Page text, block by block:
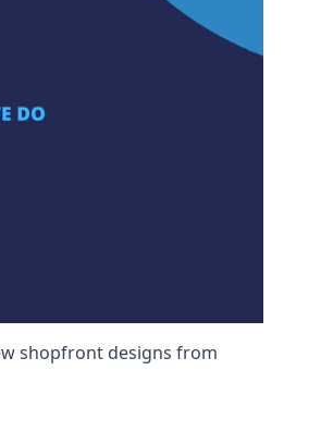
shopfront designs from